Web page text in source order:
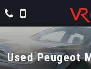
UsedPeugeot